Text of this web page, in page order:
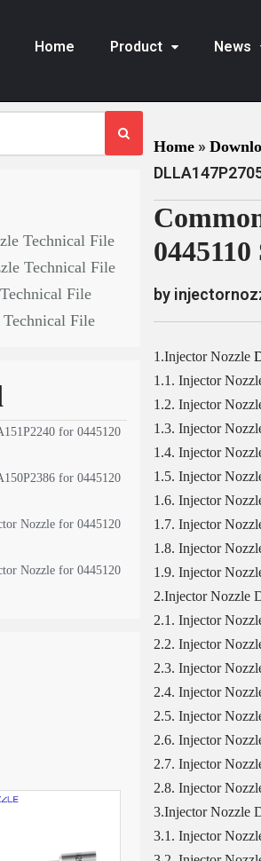
Home Product News
Technical File
Technical File
File
File
for 0445120
for 0445120
Nozzle for 0445120
Nozzle for 0445120
Home »
by
1.Injector Nozzle
1.1. Injector
1.2. Injector
1.3. Injector
1.4. Injector
1.5. Injector
1.6. Injector
1.7. Injector
1.8. Injector
1.9. Injector
2.Injector Nozzle
2.1. Injector
2.2. Injector
2.3. Injector
2.4. Injector
2.5. Injector
2.6. Injector
2.7. Injector
2.8. Injector
3.Injector Nozzle
3.1. Injector